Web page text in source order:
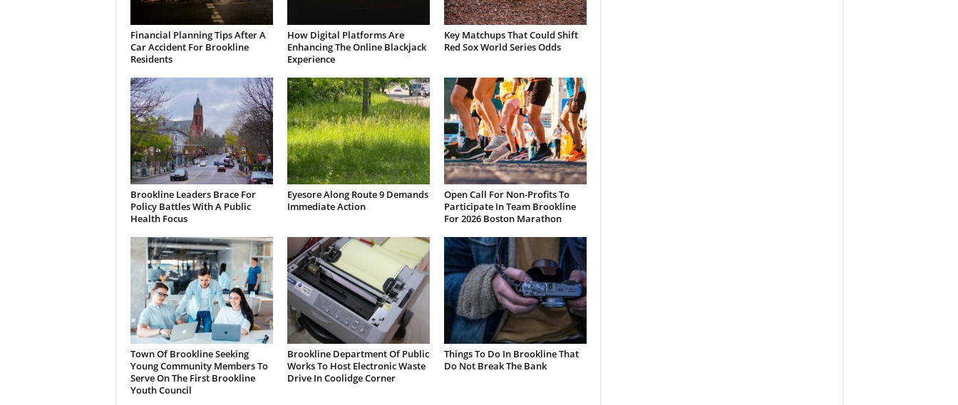
Financial Planning Tips After A
Car Accident For Brookline
Residents
How Digital Platforms Are
Enhancing The Online Blackjack
Experience
Key Matchups That Could Shift
Red Sox World Series Odds
Brookline Leaders Brace For
Policy Battles With A Public
Health Focus
Eyesore Along Route 9 Demands
Immediate Action
Open Call For Non-Profits To
Participate In Team Brookline
For 2026 Boston Marathon
Town Of Brookline Seeking
Young Community Members To
Serve On The First Brookline
Youth Council
Brookline Department Of Public
Works To Host Electronic Waste
Drive In Coolidge Corner
Things To Do In Brookline That
Do Not Break The Bank